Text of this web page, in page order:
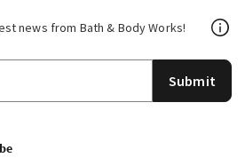
news from Bath & Body Works!
Submit